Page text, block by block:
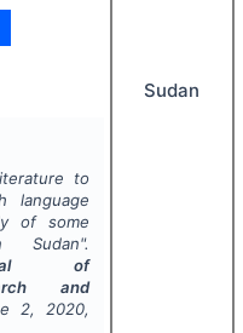
to
language
of some
Sudan".
of
and
2, 2020,
Sudan